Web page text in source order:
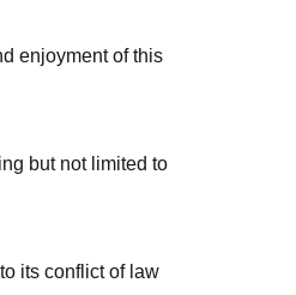
enjoyment of this
but not limited to
its conflict of law